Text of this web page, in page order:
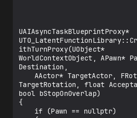
*,struct FVector,class
FRotator,float,bool)" (?
@PEAVAActor@@UFRotator@@M_N@Z)
or-MyGame.dll : fatal error
UAIAsyncTaskBlueprintProxy*
ithTurnProxy(UObject*
WorldContextObject, APawn*
Destination,
TargetRotation, float
bool bStopOnOverlap)
{